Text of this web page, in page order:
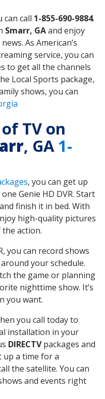
can call 1-855-690-9884.
Smarr, GAand enjoy
As American’s
service, you can
to get all the channels
Local Sports package,
shows, you can
TV on
, GA1-
, you can get up
Genie HD DVR. Start
finish it in bed. With
high-quality pictures
action.
you can record shows
your schedule.
the game or planning
nighttime show. It’s
you want.
you call today to
installation in your
DIRECTVpackages and
up a time for a
the satellite. You can
and events right